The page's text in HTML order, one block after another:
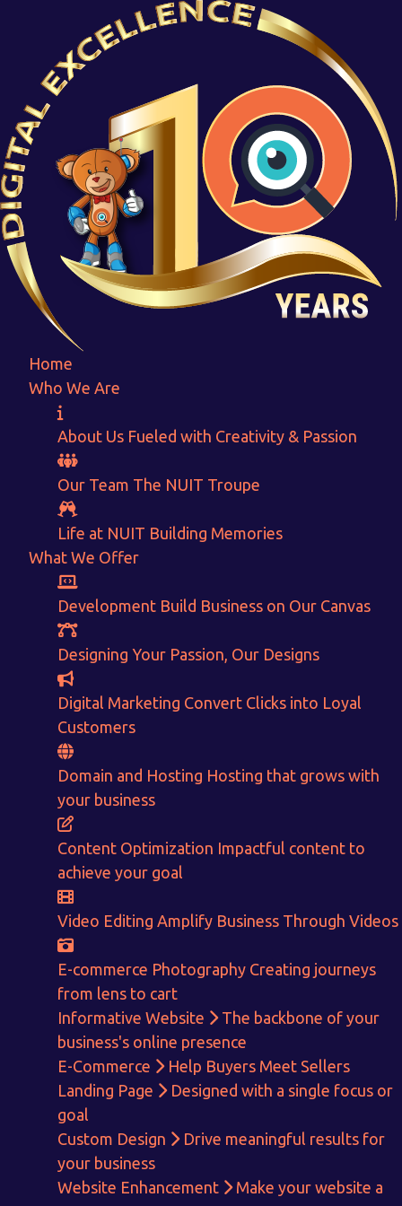
Home
Who We Are
About Us Fueled with Creativity & Passion
Our Team The NUIT Troupe
Life at NUIT Building Memories
What We Offer
Development Build Business on Our Canvas
Designing Your Passion, Our Designs
Digital Marketing Convert Clicks into Loyal
Customers
Domain and Hosting Hosting that grows with
your business
Content Optimization Impactful content to
achieve your goal
Video Editing Amplify Business Through Videos
E-commerce Photography Creating journeys
from lens to cart
Informative Website
The backbone of your
business's online presence
E-Commerce
Help Buyers Meet Sellers
Landing Page
Designed with a single focus or
goal
Custom Design
Drive meaningful results for
your business
Website Enhancement
Make your website a
Screenshot 2023-07-08 150906
Home Screenshot 2023-07-08 150906
Want to Sell your Products online?
Get Instant Earnings
through
Get in touch!
With passion and dedication we strive forward to provide
the
best Tech Support to businesses worldwide!
+91-80879 62613